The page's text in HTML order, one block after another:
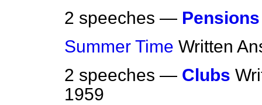
2 speeches — Pensions
Summer Time Written
2 speeches — Clubs
1959